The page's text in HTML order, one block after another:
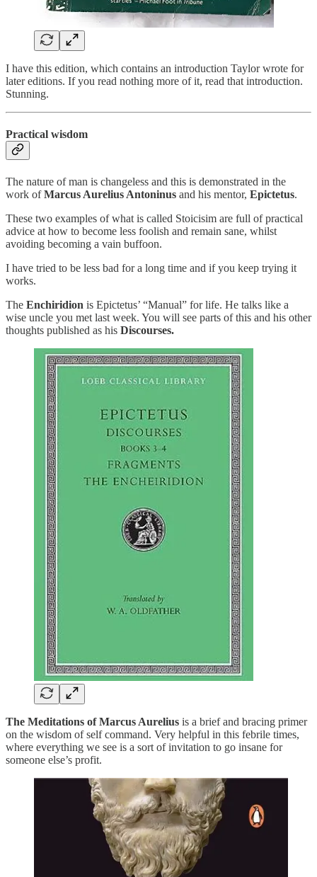
I have this edition, which contains an introduction Taylor wrote for
later editions. If you read nothing more of it, read that introduction.
Stunning.
Practical wisdom
The nature of man is changeless and this is demonstrated in the
work ofMarcus Aurelius Antoninus and his mentor, Epictetus.
These two examples of what is called Stoicisim are full of practical
advice at how to become less foolish and remain sane, whilst
avoiding becoming a vain buffoon.
I have tried to be less bad for a long time and if you keep trying it
works.
The Enchiridion is Epictetus’ “Manual” for life. He talks like a
wise uncle you met last week. You will see parts of this and his other
thoughts published as his Discourses.
The Meditations of Marcus Aurelius is a brief and bracing primer
on the wisdom of self command. Very helpful in this febrile times,
where everything we see is a sort of invitation to go insane for
someone else’s profit.